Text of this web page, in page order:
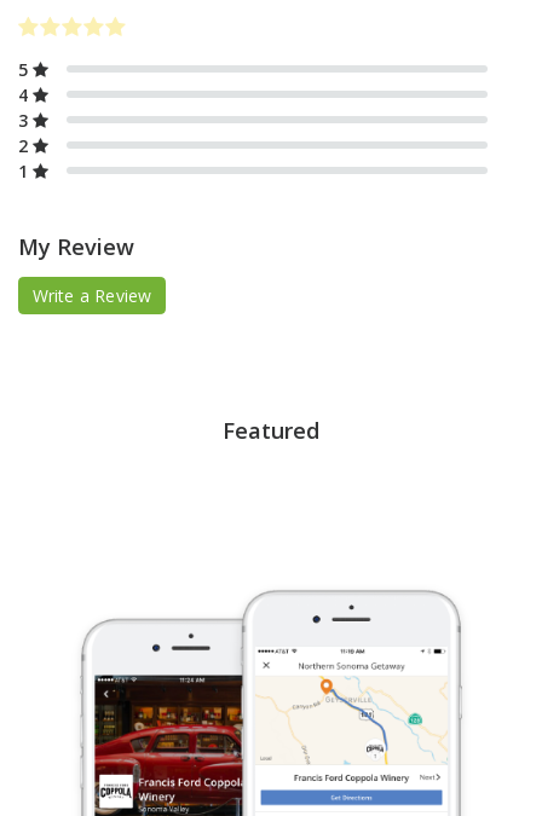
5
4
3
2
1
My Review
Write a Review
Featured